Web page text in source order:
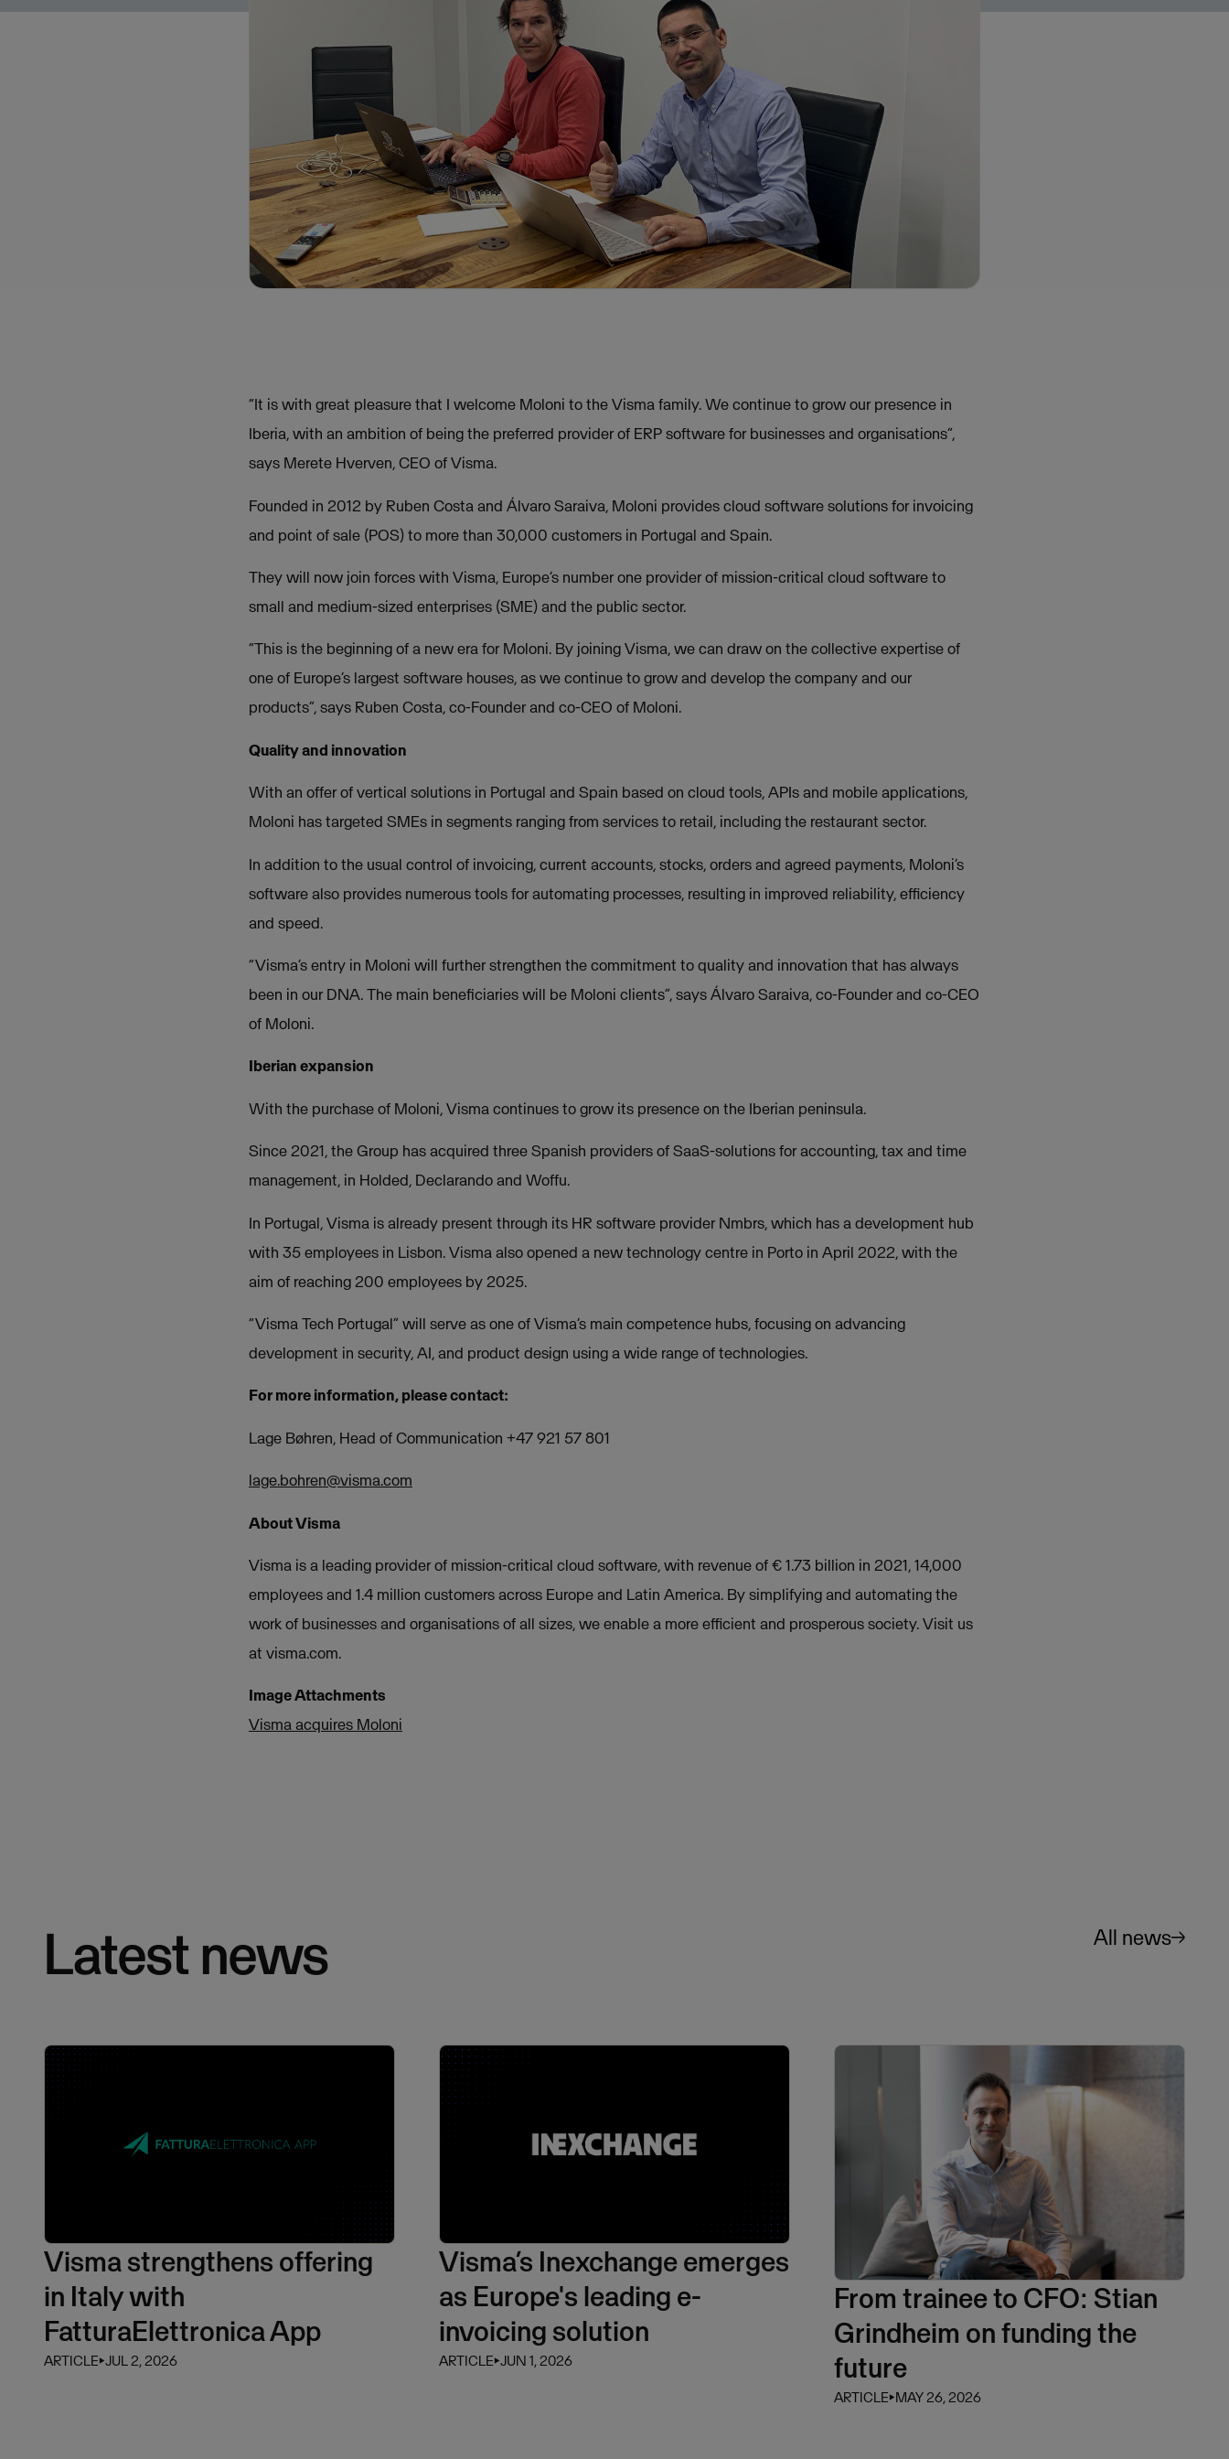
“It is with great pleasure that I welcome Moloni to the Visma family. We continue to grow our presence in
Iberia, with an ambition of being the preferred provider of ERP software for businesses and organisations”,
says Merete Hverven, CEO of Visma.
Founded in 2012 by Ruben Costa and Álvaro Saraiva, Moloni provides cloud software solutions for invoicing
and point of sale (POS) to more than 30,000 customers in Portugal and Spain.
They will now join forces with Visma, Europe’s number one provider of mission-critical cloud software to
small and medium-sized enterprises (SME) and the public sector.
“This is the beginning of a new era for Moloni. By joining Visma, we can draw on the collective expertise of
one of Europe’s largest software houses, as we continue to grow and develop the company and our
products”, says Ruben Costa, co-Founder and co-CEO of Moloni.
Quality and innovation
With an offer of vertical solutions in Portugal and Spain based on cloud tools, APIs and mobile applications,
Moloni has targeted SMEs in segments ranging from services to retail, including the restaurant sector.
In addition to the usual control of invoicing, current accounts, stocks, orders and agreed payments, Moloni’s
software also provides numerous tools for automating processes, resulting in improved reliability, efficiency
and speed.
“Visma’s entry in Moloni will further strengthen the commitment to quality and innovation that has always
been in our DNA. The main beneficiaries will be Moloni clients”, says Álvaro Saraiva, co-Founder and co-CEO
of Moloni.
Iberian expansion
With the purchase of Moloni, Visma continues to grow its presence on the Iberian peninsula.
Since 2021, the Group has acquired three Spanish providers of SaaS-solutions for accounting, tax and time
management, in Holded, Declarando and Woffu.
In Portugal, Visma is already present through its HR software provider Nmbrs, which has a development hub
with 35 employees in Lisbon. Visma also opened a new technology centre in Porto in April 2022, with the
aim of reaching 200 employees by 2025.
“Visma Tech Portugal” will serve as one of Visma’s main competence hubs, focusing on advancing
development in security, AI, and product design using a wide range of technologies.
For more information, please contact:
Lage Bøhren, Head of Communication +47 921 57 801
lage.bohren@visma.com
About Visma
Visma is a leading provider of mission-critical cloud software, with revenue of € 1.73 billion in 2021, 14,000
employees and 1.4 million customers across Europe and Latin America. By simplifying and automating the
work of businesses and organisations of all sizes, we enable a more efficient and prosperous society. Visit us
at visma.com.
Image Attachments
Visma acquires Moloni
Latest news All news
Visma strengthens offering
in Italy with
FatturaElettronica App
ARTICLE⏵JUL 2, 2026
Visma’s Inexchange emerges
as Europe's leading e-
invoicing solution
ARTICLE⏵JUN 1, 2026
From trainee to CFO: Stian
Grindheim on funding the
future
ARTICLE⏵MAY 26, 2026